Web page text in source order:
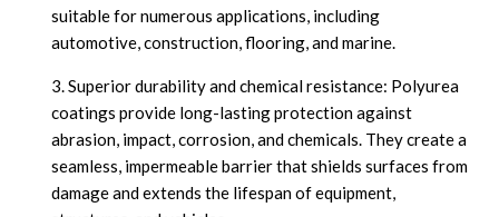
suitable for numerous applications, including
automotive, construction, flooring, and marine.
Superior durability and chemical resistance: Polyurea
coatings provide long-lasting protection against
abrasion, impact, corrosion, and chemicals. They create a
seamless, impermeable barrier that shields surfaces from
damage and extends the lifespan of equipment,